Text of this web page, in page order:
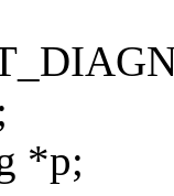
*p;